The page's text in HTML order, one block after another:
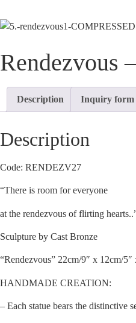
Rendezvous
Description Inquiry form
Description
Code: RENDEZV27
“There is room for everyone
at the rendezvous of flirting
Sculpture by Cast Bronze
“Rendezvous” 22cm/9″ x 12cm/
HANDMADE CREATION:
– Each statue bears the distinctive